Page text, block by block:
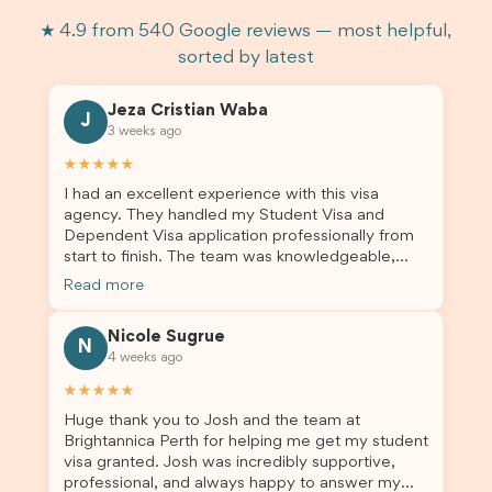
★ 4.9 from 540 Google reviews — most helpful,
sorted by latest
J
Jeza Cristian Waba
3 weeks ago
★★★★★
I had an excellent experience with this visa
agency. They handled my Student Visa and
Dependent Visa application professionally from
start to finish. The team was knowledgeable,
responsive, and always willing to answer my
me updated throughout the entire process. Their
guidance made the application process smooth
and stress-free. Thanks to their expertise and
dependent’s visa were successfully approved. I
truly appreciate their outstanding service and
professionalism. If you’re looking for a reliable
and trustworthy migration agent, I highly
Read more
N
Nicole Sugrue
4 weeks ago
★★★★★
Huge thank you to Josh and the team at
Brightannica Perth for helping me get my student
visa granted. Josh was incredibly supportive,
professional, and always happy to answer my